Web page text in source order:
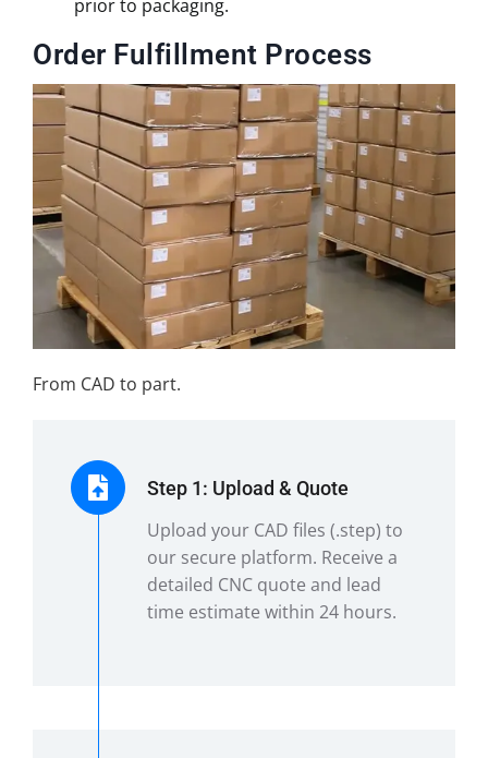
prior to packaging.
Order Fulfillment Process
From CAD to part.
Step 1: Upload & Quote
Upload your CAD files (.step) to
our secure platform. Receive a
detailed CNC quote and lead
time estimate within 24 hours.